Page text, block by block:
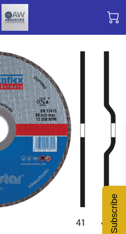
Subscribe